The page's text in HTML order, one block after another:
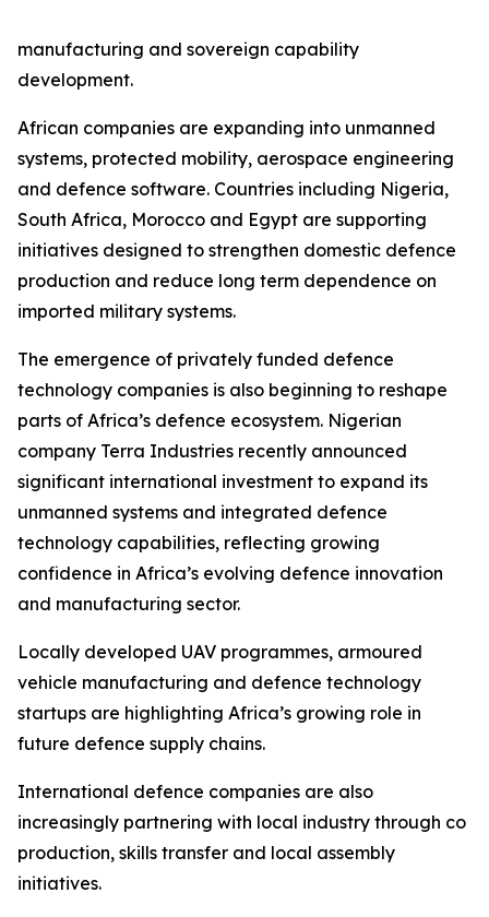
manufacturing and sovereign capability
development.
African companies are expanding into unmanned
systems, protected mobility, aerospace engineering
and defence software. Countries including Nigeria,
South Africa, Morocco and Egypt are supporting
initiatives designed to strengthen domestic defence
production and reduce long term dependence on
imported military systems.
The emergence of privately funded defence
technology companies is also beginning to reshape
parts of Africa’s defence ecosystem. Nigerian
company Terra Industries recently announced
significant international investment to expand its
unmanned systems and integrated defence
technology capabilities, reflecting growing
confidence in Africa’s evolving defence innovation
and manufacturing sector.
Locally developed UAV programmes, armoured
vehicle manufacturing and defence technology
startups are highlighting Africa’s growing role in
future defence supply chains.
International defence companies are also
increasingly partnering with local industry through co
production, skills transfer and local assembly
initiatives.